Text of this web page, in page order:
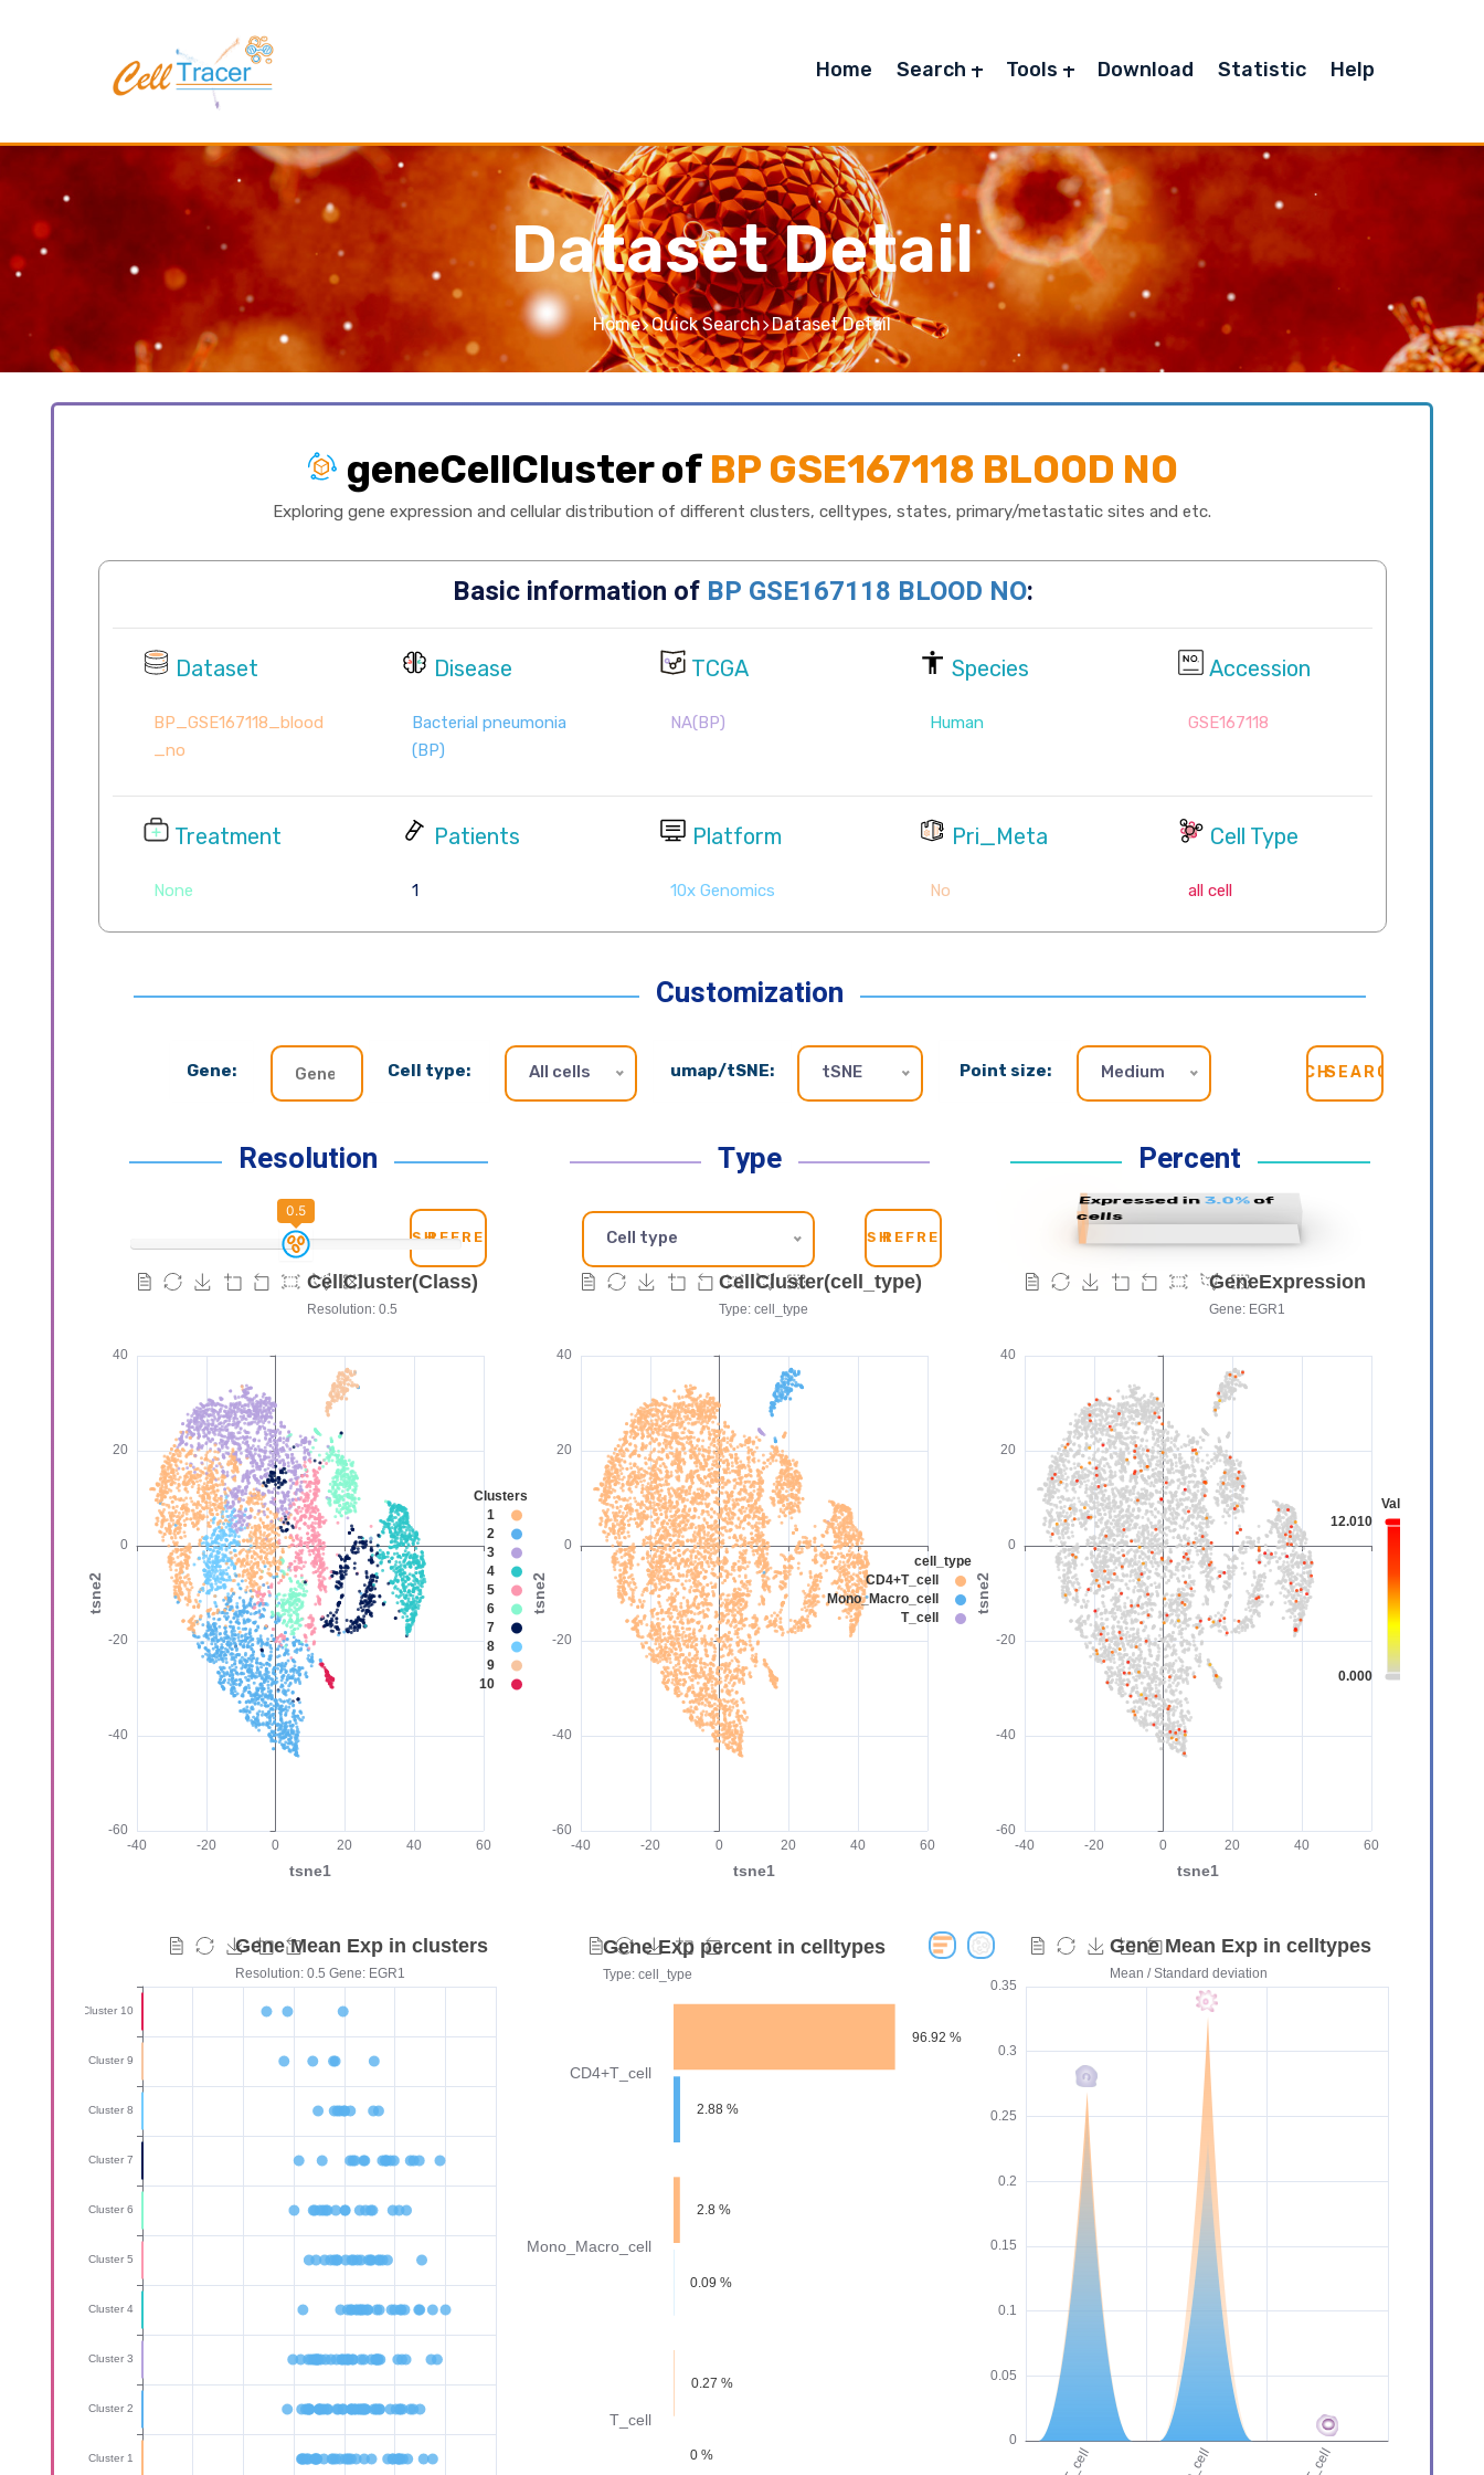
Home Search Tools Download Statistic Help
Dataset Detail
Home Quick Search Dataset Detail
geneCellCluster of BP GSE167118 BLOOD NO
Exploring gene expression and cellular distribution of different clusters, celltypes, states, primary/metastatic sites and etc.
Customization
Gene: Cell type: All cells umap/tSNE: tSNE Point size: Medium
Resolution Type Percent
0.5
REFRESH
Cell type REFRESH
SEARCH